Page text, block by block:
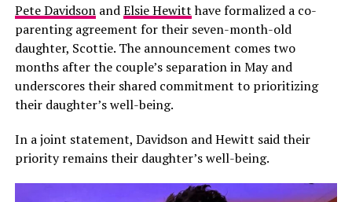
Pete DavidsonandElsie Hewitthave formalized a co-
parenting agreement for their seven-month-old
daughter, Scottie. The announcement comes two
months after the couple’s separation in May and
underscores their shared commitment to prioritizing
their daughter’s well-being.
In a joint statement, Davidson and Hewitt said their
priority remains their daughter’s well-being.